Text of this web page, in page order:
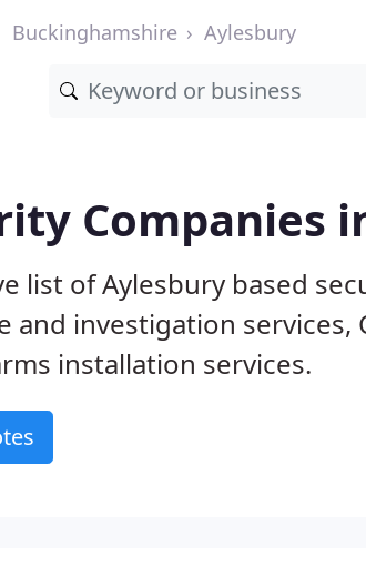
Buckinghamshire Aylesbury
Companies
list of Aylesbury based
and investigation services,
installation services.